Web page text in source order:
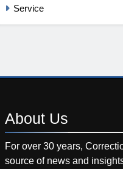
Service
About Us
For over 30 years,
source of news and